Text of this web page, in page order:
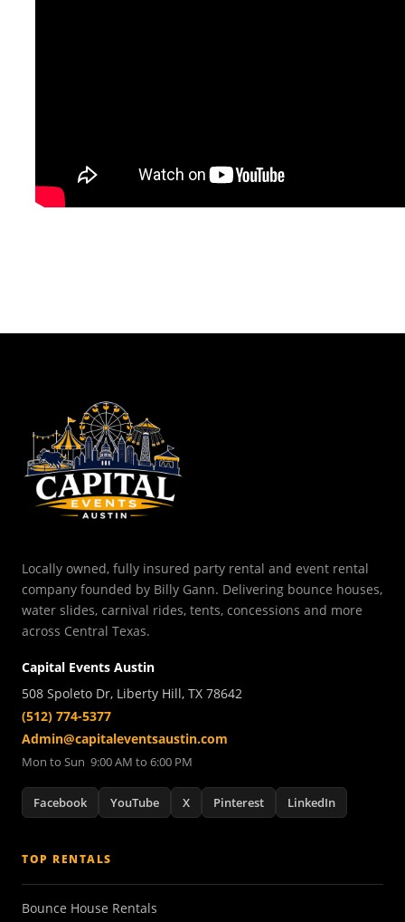
Locally owned, fully insured party rental and event rental
company founded by Billy Gann. Delivering bounce houses,
water slides, carnival rides, tents, concessions and more
across Central Texas.
Capital Events Austin
508 Spoleto Dr, Liberty Hill, TX 78642
(512) 774-5377
Admin@capitaleventsaustin.com
Mon to Sun 9:00 AM to 6:00 PM
Facebook YouTube X Pinterest LinkedIn
TOP RENTALS
Bounce House Rentals